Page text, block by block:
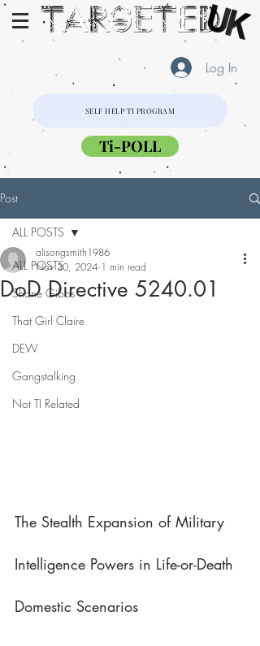
Log In
SELF HELP TI PROGRAM
Ti-POLL
Post
ALL POSTS
Shane Gibbs
That Girl Claire
DEW
Gangstalking
Not TI Related
ALL POSTS
DoD Directive 5240.01
alisongsmith1986
Nov 30, 2024 1 min read
The Stealth Expansion of Military
Intelligence Powers in Life-or-Death
Domestic Scenarios